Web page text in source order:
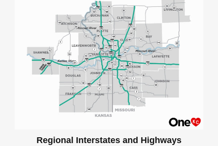
Regional Interstates and Highways